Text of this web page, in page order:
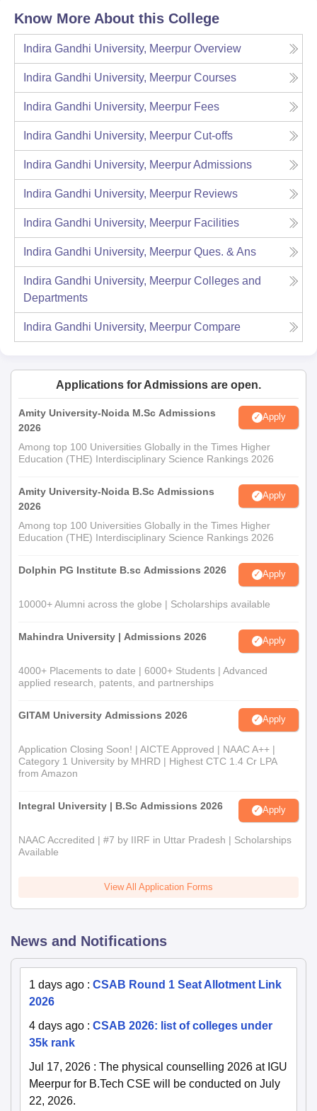
Know More About this College
Indira Gandhi University, Meerpur Overview
Indira Gandhi University, Meerpur Courses
Indira Gandhi University, Meerpur Fees
Indira Gandhi University, Meerpur Cut-offs
Indira Gandhi University, MeerpurAdmissions
Indira Gandhi University, Meerpur Reviews
Indira Gandhi University, Meerpur Facilities
Indira Gandhi University, Meerpur Ques. & Ans
Indira Gandhi University, Meerpur Colleges and
Departments
Indira Gandhi University, Meerpur Compare
Applications for Admissions are open.
Amity University-Noida M.Sc Admissions
2026
Apply
Among top 100 Universities Globally in the Times Higher
Education (THE) Interdisciplinary Science Rankings 2026
Amity University-Noida B.Sc Admissions
2026
Apply
Among top 100 Universities Globally in the Times Higher
Education (THE) Interdisciplinary Science Rankings 2026
Dolphin PG Institute B.sc Admissions 2026 Apply
10000+ Alumni across the globe | Scholarships available
Mahindra University | Admissions 2026 Apply
4000+ Placements to date | 6000+ Students | Advanced
applied research, patents, and partnerships
GITAM University Admissions 2026 Apply
Application Closing Soon! | AICTE Approved | NAAC A++ |
Category 1 University by MHRD | Highest CTC 1.4 Cr LPA
from Amazon
Integral University | B.Sc Admissions 2026 Apply
NAAC Accredited | #7 by IIRF in Uttar Pradesh | Scholarships
Available
View All Application Forms
News and Notifications
1 days ago : CSAB Round 1 Seat Allotment Link
2026
4 days ago : CSAB 2026: list of colleges under
35k rank
Jul 17, 2026 : The physical counselling 2026 at IGU
Meerpur for B.Tech CSE will be conducted on July
22, 2026.